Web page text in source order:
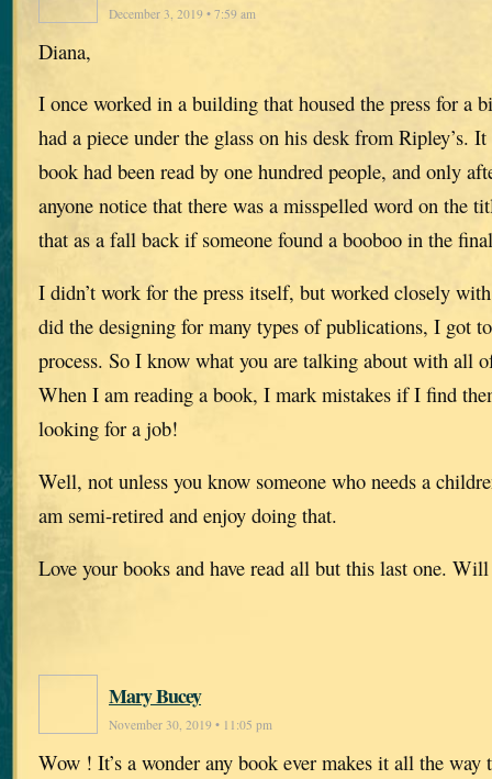
December 3, 2019 • 7:59 am
Diana,
I once worked in a building that housed the press for a
had a piece under the glass on his desk from Ripley’s.
book had been read by one hundred people, and only
anyone notice that there was a misspelled word on the
that as a fall back if someone found a booboo in the
I didn’t work for the press itself, but worked closely
did the designing for many types of publications, I got
process. So I know what you are talking about with all
When I am reading a book, I mark mistakes if I find
looking for a job!
Well, not unless you know someone who needs a
am semi-retired and enjoy doing that.
Love your books and have read all but this last one.
Mary Bucey
November 30, 2019 • 11:05 pm
Wow ! It’s a wonder any book ever makes it all the way